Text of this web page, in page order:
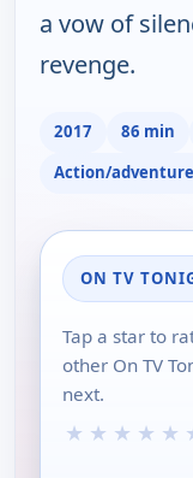
a vow of
revenge.
2017 86 min
Action/adventure
ON TV
Tap a star to
other On TV
next.
★ ★ ★ ★ ★